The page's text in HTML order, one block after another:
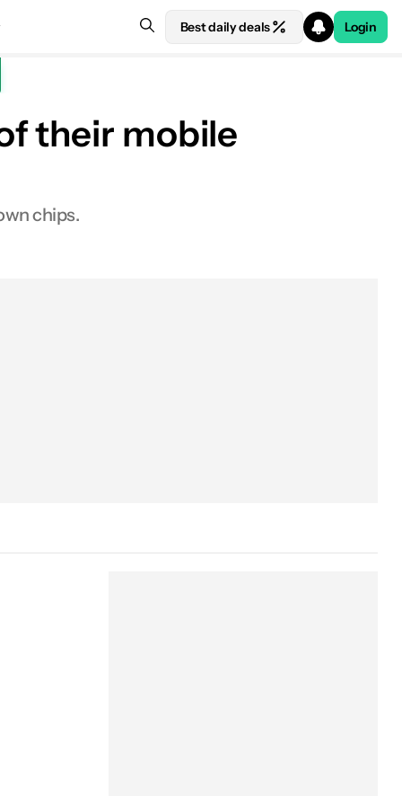
Best daily deals Login
their mobile
chips.